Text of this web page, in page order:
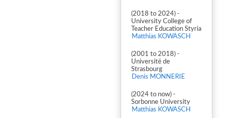
(2018 to 2024) -
University College of
Teacher Education Styria
Matthias KOWASCH
(2001 to 2018) -
Université de
Strasbourg
Denis MONNERIE
(2024 to now) -
Sorbonne University
Matthias KOWASCH